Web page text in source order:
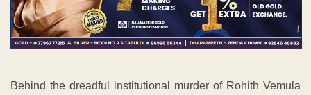
Behind the dreadful institutional murder of Rohith Vemula